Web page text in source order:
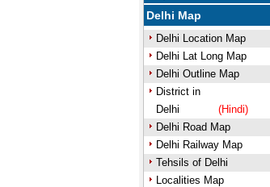
Delhi Map
Delhi Location Map
Delhi Lat Long Map
Delhi Outline Map
District in
Delhi
(Hindi)
Delhi Road Map
Delhi Railway Map
Tehsils of Delhi
Localities Map